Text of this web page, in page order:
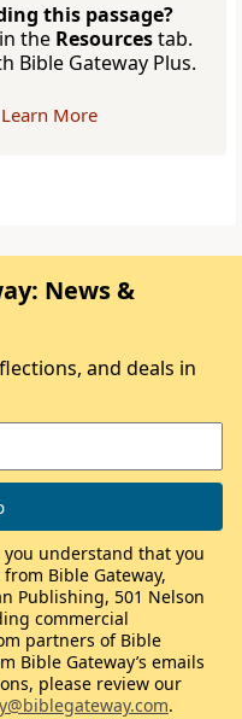
this passage?
the Resourcestab.
Bible Gateway Plus.
Learn More
News &
and deals in
understand that you
Bible Gateway,
Publishing, 501 Nelson
commercial
partners of Bible
Bible Gateway’s emails
please review our
.